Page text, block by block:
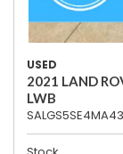
USED
2021 LAND
LWB